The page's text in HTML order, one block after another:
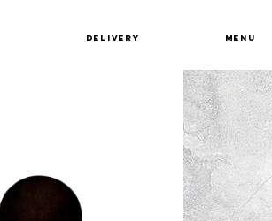
DELIVERY MENU